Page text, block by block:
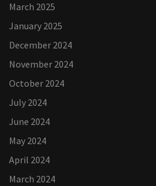
March 2025
January 2025
December 2024
November 2024
October 2024
July 2024
June 2024
May 2024
April 2024
March 2024